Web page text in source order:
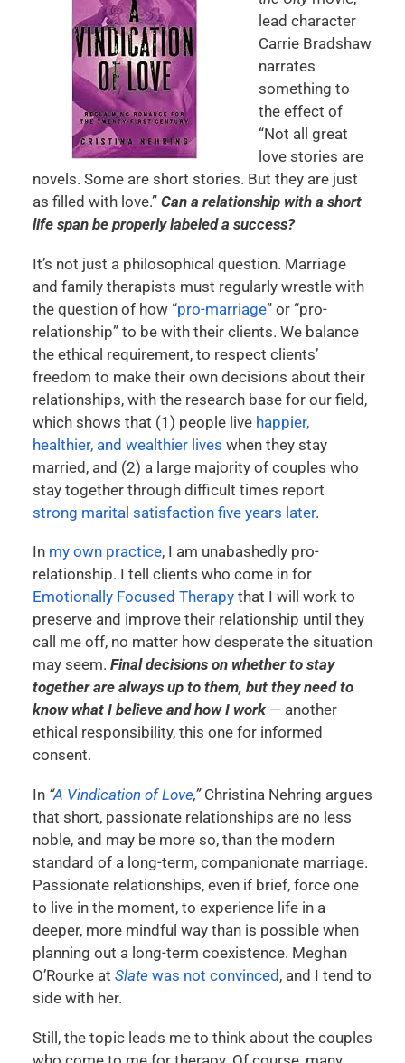
lead character
Carrie Bradshaw
narrates
something to
the effect of
“Not all great
love stories are
novels. Some are short stories. But they are just
as filled with love.” Can a relationship with a short
life span be properly labeled a success?
It’s not just a philosophical question. Marriage
and family therapists must regularly wrestle with
the question of how “pro-marriage” or “pro-
relationship” to be with their clients. We balance
the ethical requirement, to respect clients’
freedom to make their own decisions about their
relationships, with the research base for our field,
which shows that (1) people live happier,
healthier, and wealthier lives when they stay
married, and (2) a large majority of couples who
stay together through difficult times report
strong marital satisfaction five years later.
In my own practice, I am unabashedly pro-
relationship. I tell clients who come in for
Emotionally Focused Therapy that I will work to
preserve and improve their relationship until they
call me off, no matter how desperate the situation
may seem. Final decisions on whether to stay
together are always up to them, but they need to
know what I believe and how I work — another
ethical responsibility, this one for informed
consent.
In “A Vindication of Love,” Christina Nehring argues
that short, passionate relationships are no less
noble, and may be more so, than the modern
standard of a long-term, companionate marriage.
Passionate relationships, even if brief, force one
to live in the moment, to experience life in a
deeper, more mindful way than is possible when
planning out a long-term coexistence. Meghan
O’Rourke at Slate was not convinced , and I tend to
side with her.
Still, the topic leads me to think about the couples